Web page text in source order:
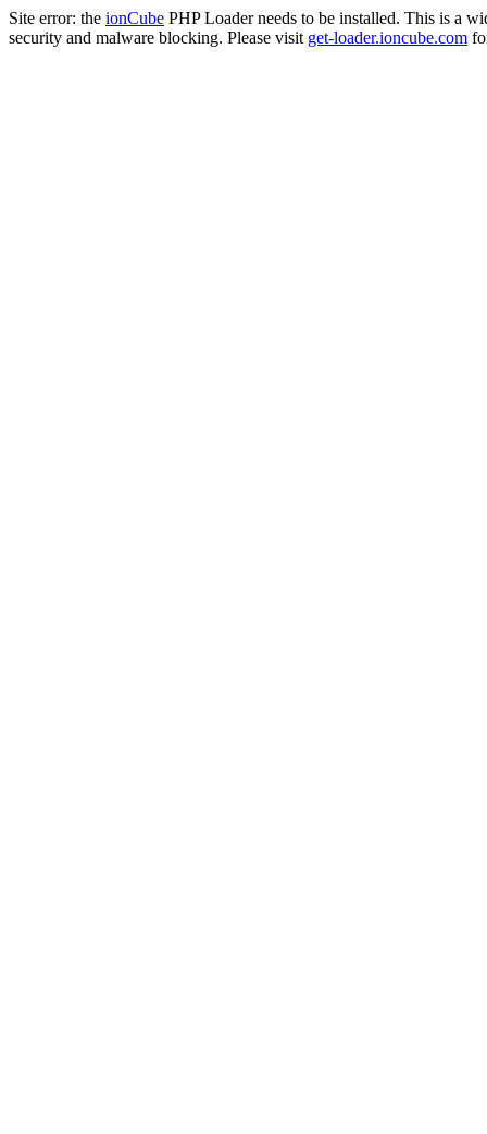
Site error: the ionCube PHP Loader needs to be installed. This is a
security and malware blocking. Please visit get-loader.ioncube.com